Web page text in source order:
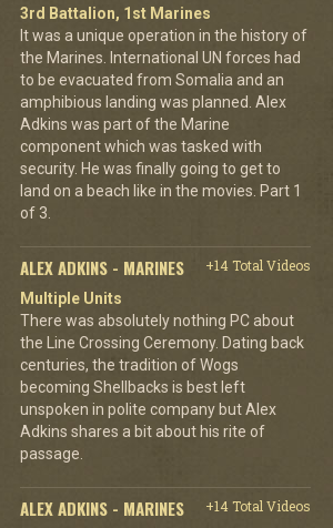
3rd Battalion, 1st Marines
It was a unique operation in the history of
the Marines. International UN forces had
to be evacuated from Somalia and an
amphibious landing was planned. Alex
Adkins was part of the Marine
component which was tasked with
security. He was finally going to get to
land on a beach like in the movies. Part 1
of 3.
ALEX ADKINS - MARINES
+14 Total Videos
Multiple Units
There was absolutely nothing PC about
the Line Crossing Ceremony. Dating back
centuries, the tradition of Wogs
becoming Shellbacks is best left
unspoken in polite company but Alex
Adkins shares a bit about his rite of
passage.
ALEX ADKINS - MARINES
+14 Total Videos